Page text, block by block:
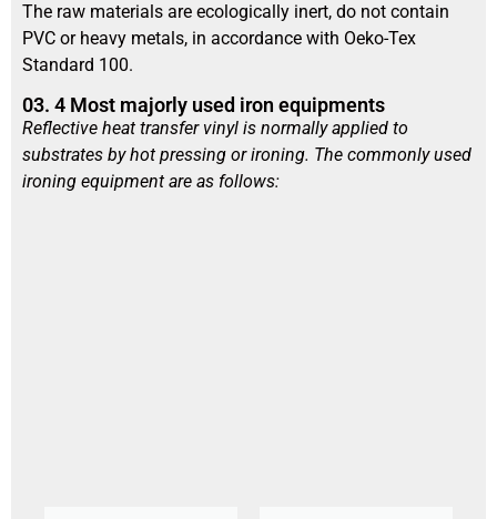
The raw materials are ecologically inert, do not contain
PVC or heavy metals, in accordance with Oeko-Tex
Standard 100.
03. 4 Most majorly used iron equipments
Reflective heat transfer vinyl is normally applied to
substrates by hot pressing or ironing. The commonly used
ironing equipment are as follows: